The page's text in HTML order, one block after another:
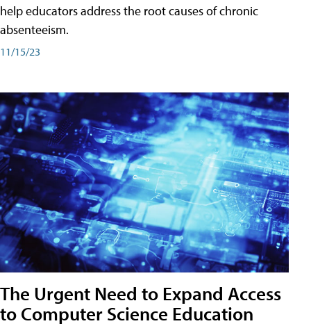
help educators address the root causes of chronic
absenteeism.
11/15/23
The Urgent Need to Expand Access
to Computer Science Education